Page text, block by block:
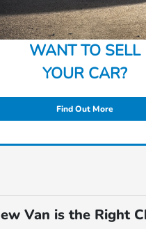
WANT TO SELL
YOUR CAR?
Find Out More
Van is the Right